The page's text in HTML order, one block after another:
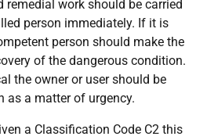
work should be carried
person immediately. If it is
person should make the
of the dangerous condition.
the owner or user should be
as a matter of urgency.
a Classification Code C2 this